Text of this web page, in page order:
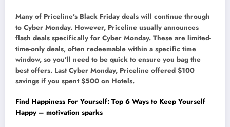
Many of Priceline’s Black Friday deals will continue through
to Cyber Monday. However, Priceline usually announces
flash deals specifically for Cyber Monday. These are limited-
time-only deals, often redeemable within a specific time
window, so you’ll need to be quick to ensure you bag the
best offers. Last Cyber Monday, Priceline offered $100
savings if you spent $500 on Hotels.
Find Happiness For Yourself: Top 6 Ways to Keep Yourself
Happy – motivation sparks